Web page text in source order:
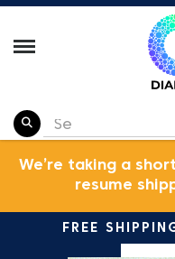
We’re taking a
resume
FREE